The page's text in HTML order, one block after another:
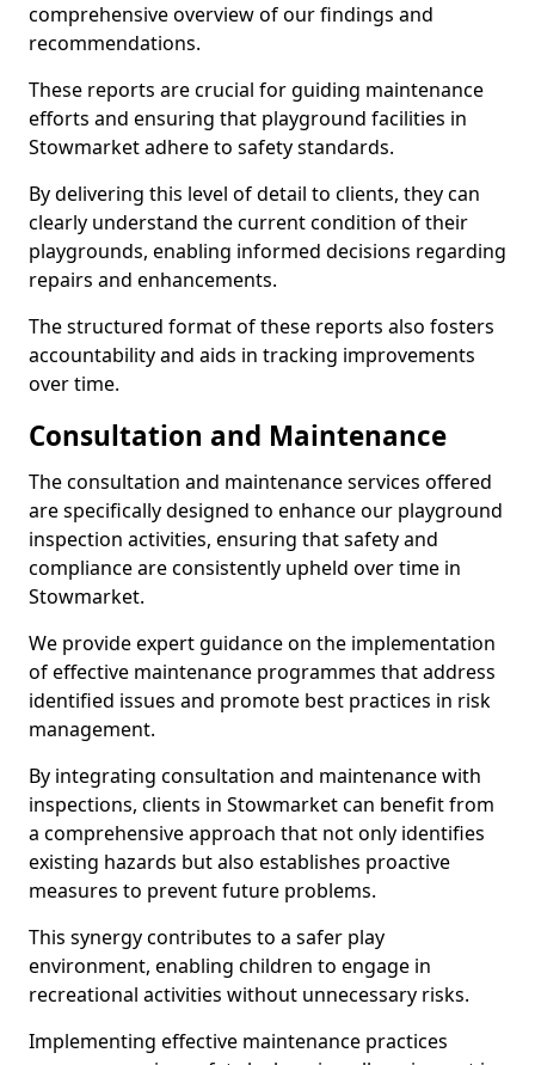
comprehensive overview of our findings and
recommendations.
These reports are crucial for guiding maintenance
efforts and ensuring that playground facilities in
Stowmarket adhere to safety standards.
By delivering this level of detail to clients, they can
clearly understand the current condition of their
playgrounds, enabling informed decisions regarding
repairs and enhancements.
The structured format of these reports also fosters
accountability and aids in tracking improvements
over time.
Consultation and Maintenance
The consultation and maintenance services offered
are specifically designed to enhance our playground
inspection activities, ensuring that safety and
compliance are consistently upheld over time in
Stowmarket.
We provide expert guidance on the implementation
of effective maintenance programmes that address
identified issues and promote best practices in risk
management.
By integrating consultation and maintenance with
inspections, clients in Stowmarket can benefit from
a comprehensive approach that not only identifies
existing hazards but also establishes proactive
measures to prevent future problems.
This synergy contributes to a safer play
environment, enabling children to engage in
recreational activities without unnecessary risks.
Implementing effective maintenance practices